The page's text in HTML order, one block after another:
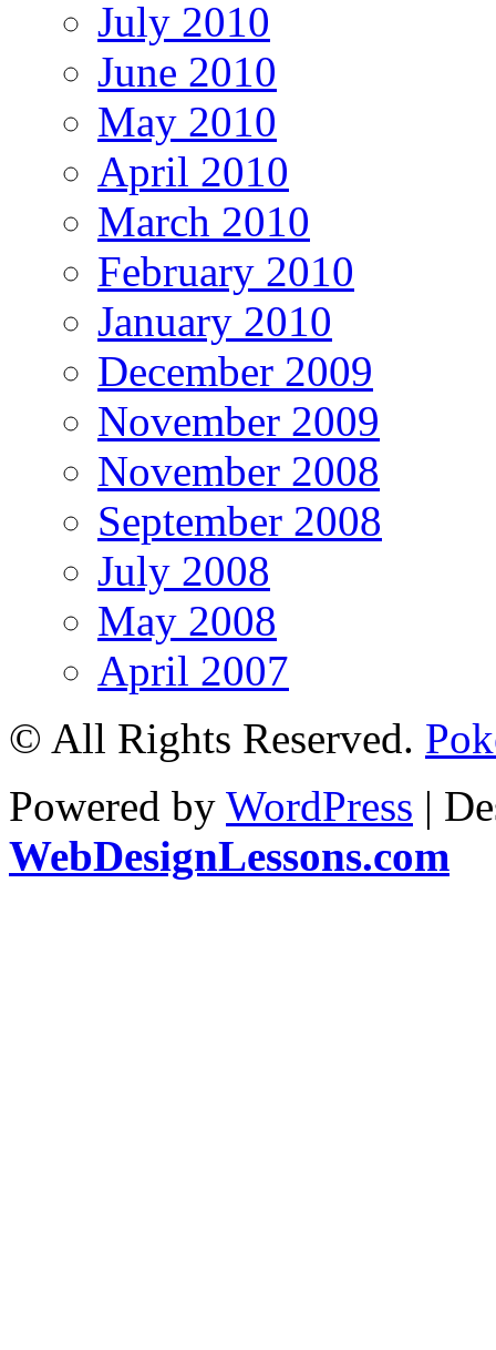
July 2010
June 2010
May 2010
April 2010
March 2010
February 2010
January 2010
December 2009
November 2009
November 2008
September 2008
July 2008
May 2008
April 2007
© All Rights Reserved.
Powered by WordPress |
WebDesignLessons.com